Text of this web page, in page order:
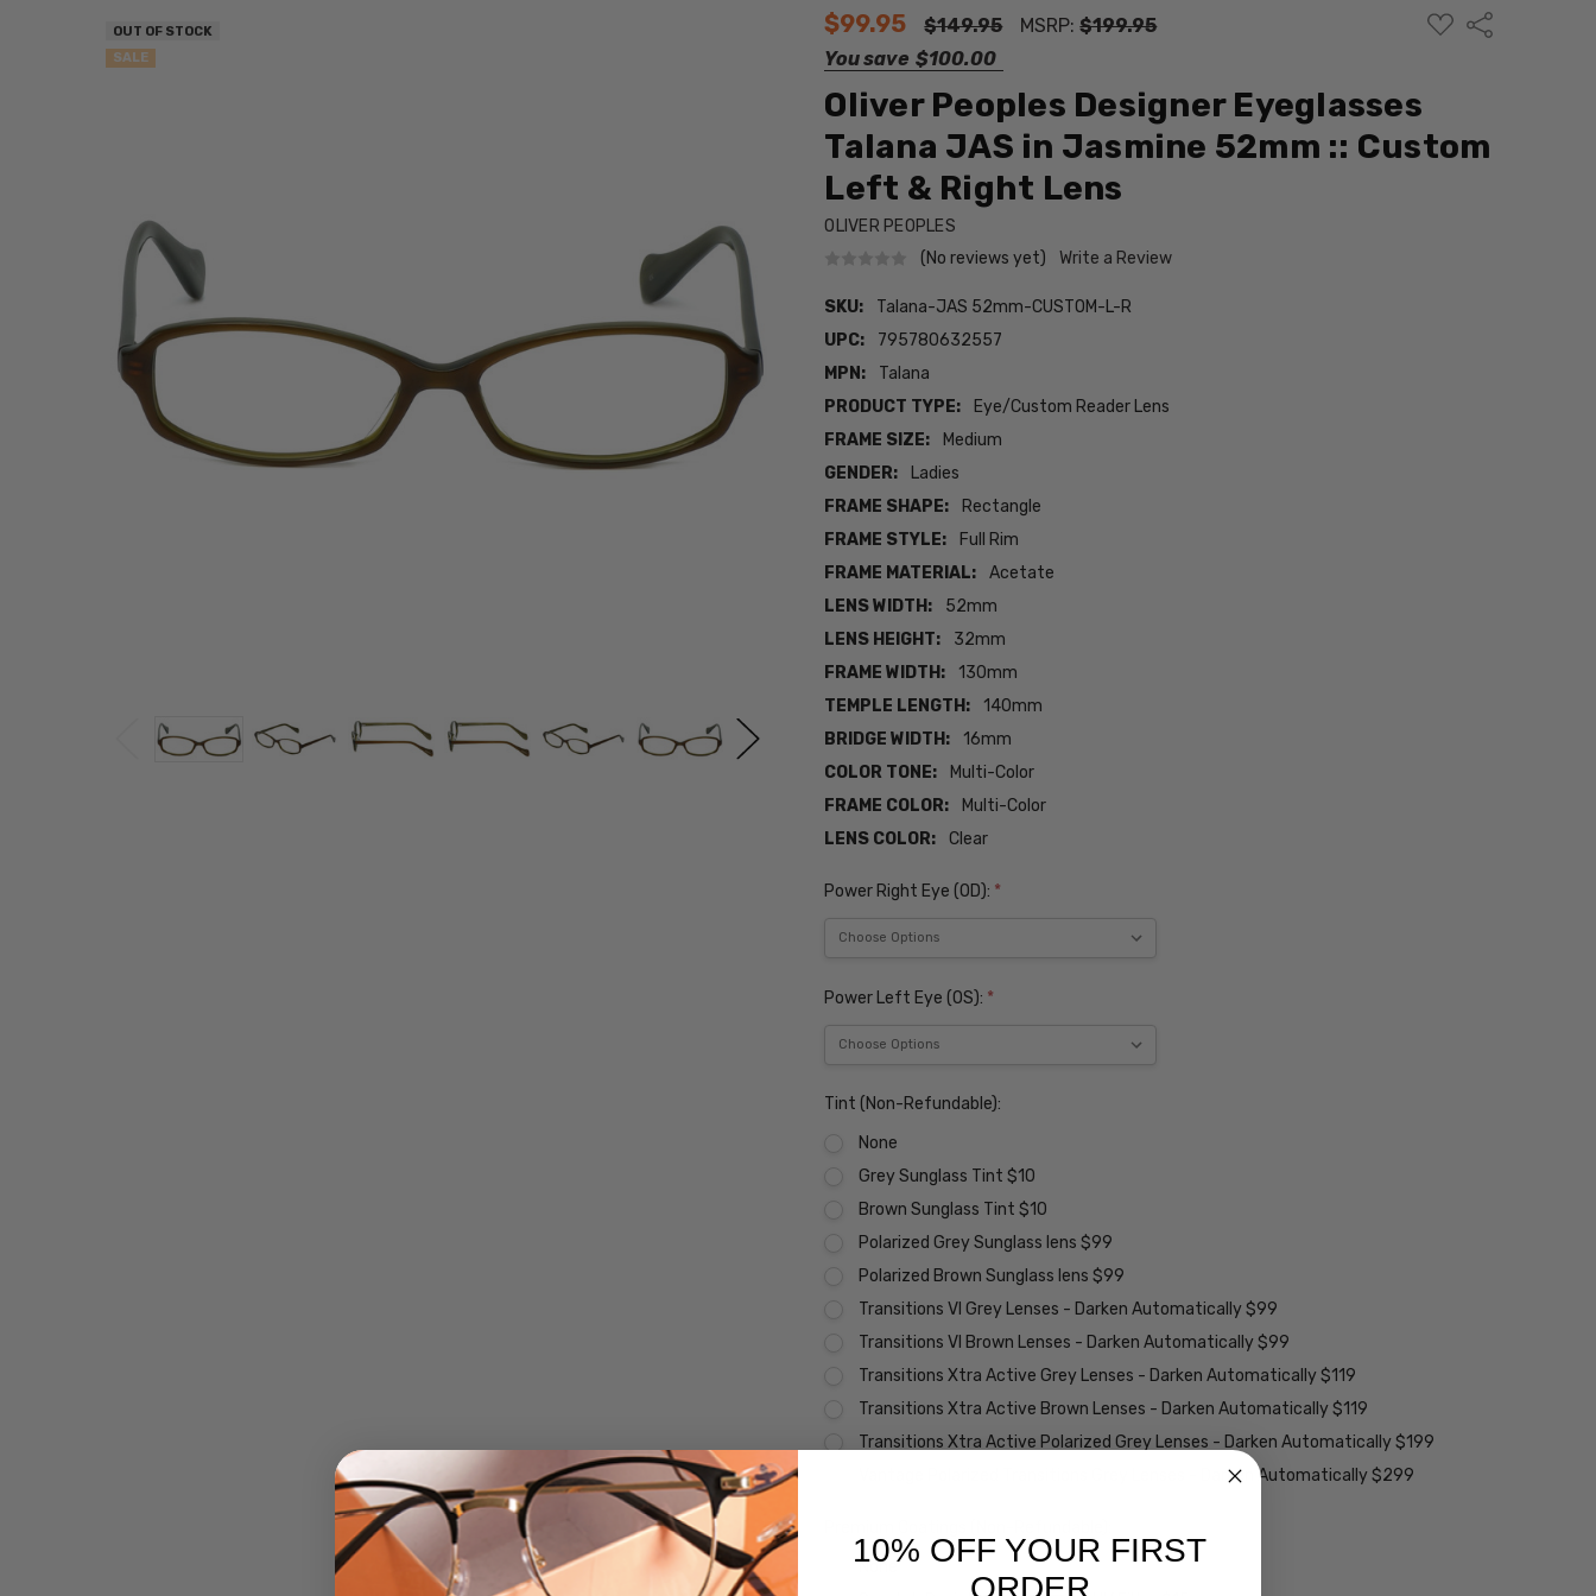
$99.95 $149.95 MSRP:$199.95
You save $100.00
ADD
TO
Share
Oliver Peoples Designer Eyeglasses
Talana JAS in Jasmine 52mm :: Custom
Left & Right Lens
OLIVER PEOPLES
(No reviews yet)
Write a Review
SKU:
Talana-JAS 52mm-CUSTOM-L-R
UPC:
795780632557
MPN:
Talana
PRODUCT TYPE:
Eye/Custom Reader Lens
FRAME SIZE:
Medium
GENDER:
Ladies
FRAME SHAPE:
Rectangle
FRAME STYLE:
Full Rim
FRAME MATERIAL:
Acetate
LENS WIDTH:
52mm
LENS HEIGHT:
32mm
FRAME WIDTH:
130mm
TEMPLE LENGTH:
140mm
BRIDGE WIDTH:
16mm
COLOR TONE:
Multi-Color
FRAME COLOR:
Multi-Color
LENS COLOR:
Clear
OUT OF STOCK
SALE
Power Right Eye (OD): *
Power Left Eye (OS): *
Tint (Non-Refundable):
None
Grey Sunglass Tint $10
Brown Sunglass Tint $10
Polarized Grey Sunglass lens $99
Polarized Brown Sunglass lens $99
Transitions VI Grey Lenses - Darken Automatically $99
Transitions VI Brown Lenses - Darken Automatically $99
Transitions Xtra Active Grey Lenses - Darken Automatically $119
Transitions Xtra Active Brown Lenses - Darken Automatically $119
Transitions Xtra Active Polarized Grey Lenses - Darken Automatically $199
Vantage Polarized Transitions Grey Lenses - Darken Automatically $299
None
10% OFF YOUR FIRST
ORDER